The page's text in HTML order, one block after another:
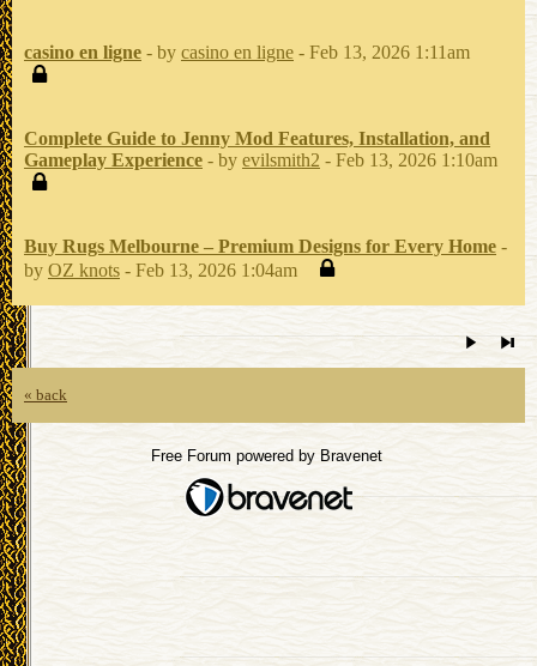
casino en ligne - by casino en ligne - Feb 13, 2026 1:11am
Complete Guide to Jenny Mod Features, Installation, and
Gameplay Experience - by evilsmith2 - Feb 13, 2026 1:10am
Buy Rugs Melbourne – Premium Designs for Every Home -
by OZ knots - Feb 13, 2026 1:04am
« back
Free Forum powered by Bravenet